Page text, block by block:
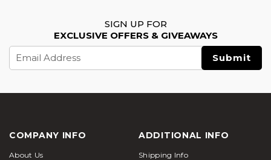
SIGN UP FOR
EXCLUSIVE OFFERS & GIVEAWAYS
Address
COMPANY INFO
About Us
ADDITIONAL INFO
Shipping Info